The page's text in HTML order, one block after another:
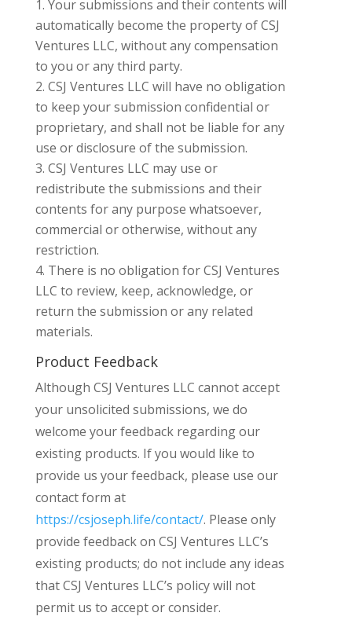
Your submissions and their contents will
automatically become the property of CSJ
Ventures LLC, without any compensation
to you or any third party.
CSJ Ventures LLC will have no obligation
to keep your submission confidential or
proprietary, and shall not be liable for any
use or disclosure of the submission.
CSJ Ventures LLC may use or
redistribute the submissions and their
contents for any purpose whatsoever,
commercial or otherwise, without any
restriction.
There is no obligation for CSJ Ventures
LLC to review, keep, acknowledge, or
return the submission or any related
materials.
Product Feedback
Although CSJ Ventures LLC cannot accept
your unsolicited submissions, we do
welcome your feedback regarding our
existing products. If you would like to
provide us your feedback, please use our
contact form at
https://csjoseph.life/contact/. Please only
provide feedback on CSJ Ventures LLC’s
existing products; do not include any ideas
that CSJ Ventures LLC’s policy will not
permit us to accept or consider.